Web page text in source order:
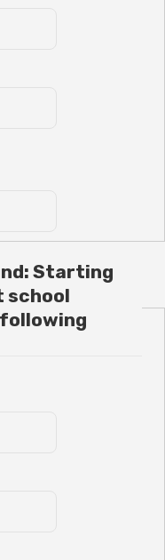
Starting
school